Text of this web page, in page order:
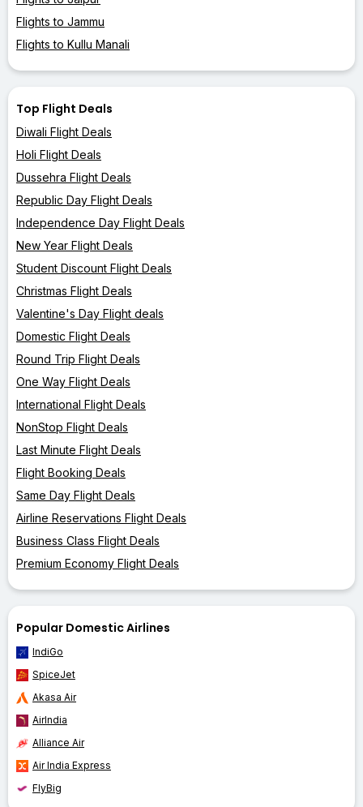
Flights to Jammu
Flights to Kullu Manali
Top Flight Deals
Diwali Flight Deals
Holi Flight Deals
Dussehra Flight Deals
Republic Day Flight Deals
Independence Day Flight Deals
New Year Flight Deals
Student Discount Flight Deals
Christmas Flight Deals
Valentine's Day Flight deals
Domestic Flight Deals
Round Trip Flight Deals
One Way Flight Deals
International Flight Deals
NonStop Flight Deals
Last Minute Flight Deals
Flight Booking Deals
Same Day Flight Deals
Airline Reservations Flight Deals
Business Class Flight Deals
Premium Economy Flight Deals
Popular Domestic Airlines
IndiGo
SpiceJet
Akasa Air
AirIndia
Alliance Air
Air India Express
FlyBig